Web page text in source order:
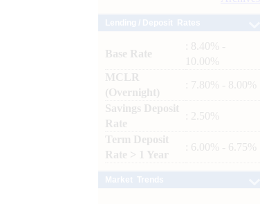
Base Rate
: 8.40% -
10.00%
MCLR
(Overnight)
: 7.80% - 8.00%
Savings Deposit
Rate
: 2.50%
Term Deposit
Rate > 1 Year
: 6.00% - 6.75%